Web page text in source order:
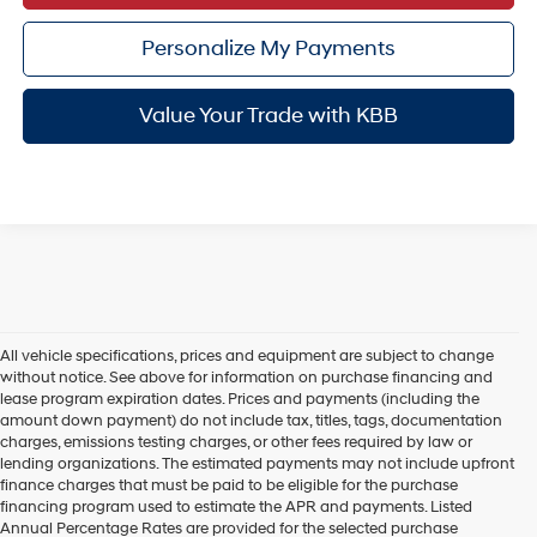
Value Your Trade with KBB
Personalize My Payments
All vehicle specifications, prices and equipment are subject to change
without notice. See above for information on purchase financing and
lease program expiration dates. Prices and payments (including the
amount down payment) do not include tax, titles, tags, documentation
charges, emissions testing charges, or other fees required by law or
lending organizations. The estimated payments may not include upfront
finance charges that must be paid to be eligible for the purchase
financing program used to estimate the APR and payments. Listed
Annual Percentage Rates are provided for the selected purchase